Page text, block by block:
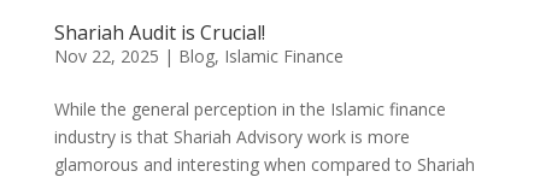
Shariah Audit is Crucial!
Nov 22, 2025 | Blog, Islamic Finance
While the general perception in the Islamic finance
industry is that Shariah Advisory work is more
glamorous and interesting when compared to Shariah